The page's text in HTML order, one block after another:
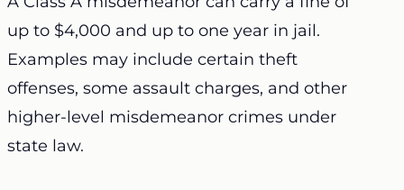
up to $4,000 and up to one year in jail.
Examples may include certain theft
offenses, some assault charges, and other
higher-level misdemeanor crimes under
state law.